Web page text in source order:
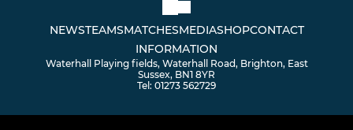
NEWSTEAMSMATCHESMEDIASHOPCONTACT
INFORMATION
Waterhall Playing fields, Waterhall Road, Brighton, East
Sussex, BN1 8YR
Tel: 01273 562729